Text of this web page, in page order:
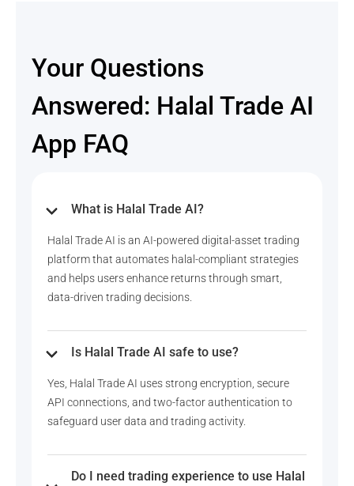
Your Questions
Answered: Halal Trade AI
App FAQ
What is Halal Trade AI?
Halal Trade AI is an AI-powered digital-asset trading
platform that automates halal-compliant strategies
and helps users enhance returns through smart,
data-driven trading decisions.
Is Halal Trade AI safe to use?
Yes, Halal Trade AI uses strong encryption, secure
API connections, and two-factor authentication to
safeguard user data and trading activity.
Do I need trading experience to use Halal